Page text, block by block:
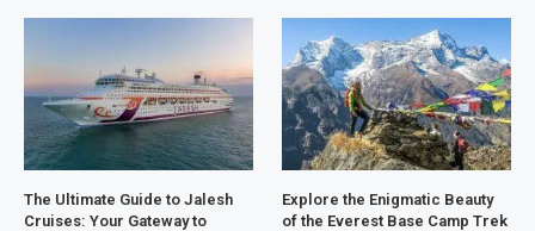
The Ultimate Guide to Jalesh
Cruises: Your Gateway to
Explore the Enigmatic Beauty
of the Everest Base Camp Trek